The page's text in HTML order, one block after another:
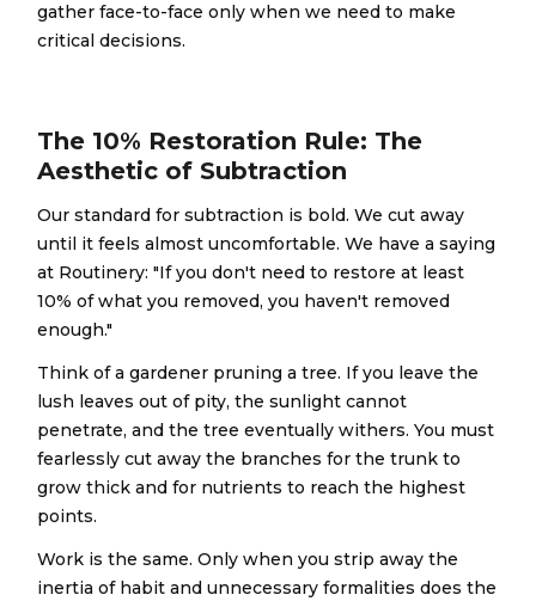
gather face-to-face only when we need to make
critical decisions.
The 10% Restoration Rule: The
Aesthetic of Subtraction
Our standard for subtraction is bold. We cut away
until it feels almost uncomfortable. We have a saying
at Routinery: "If you don't need to restore at least
10% of what you removed, you haven't removed
enough."
Think of a gardener pruning a tree. If you leave the
lush leaves out of pity, the sunlight cannot
penetrate, and the tree eventually withers. You must
fearlessly cut away the branches for the trunk to
grow thick and for nutrients to reach the highest
points.
Work is the same. Only when you strip away the
inertia of habit and unnecessary formalities does the